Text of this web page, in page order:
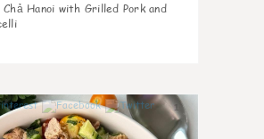
Chả Hanoi with Grilled Pork and
1